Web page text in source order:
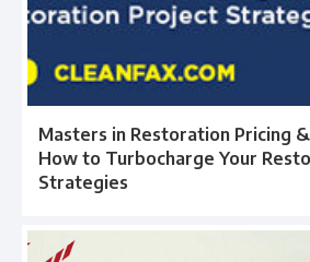
Masters in Restoration Pricing
How to Turbocharge Your
Strategies